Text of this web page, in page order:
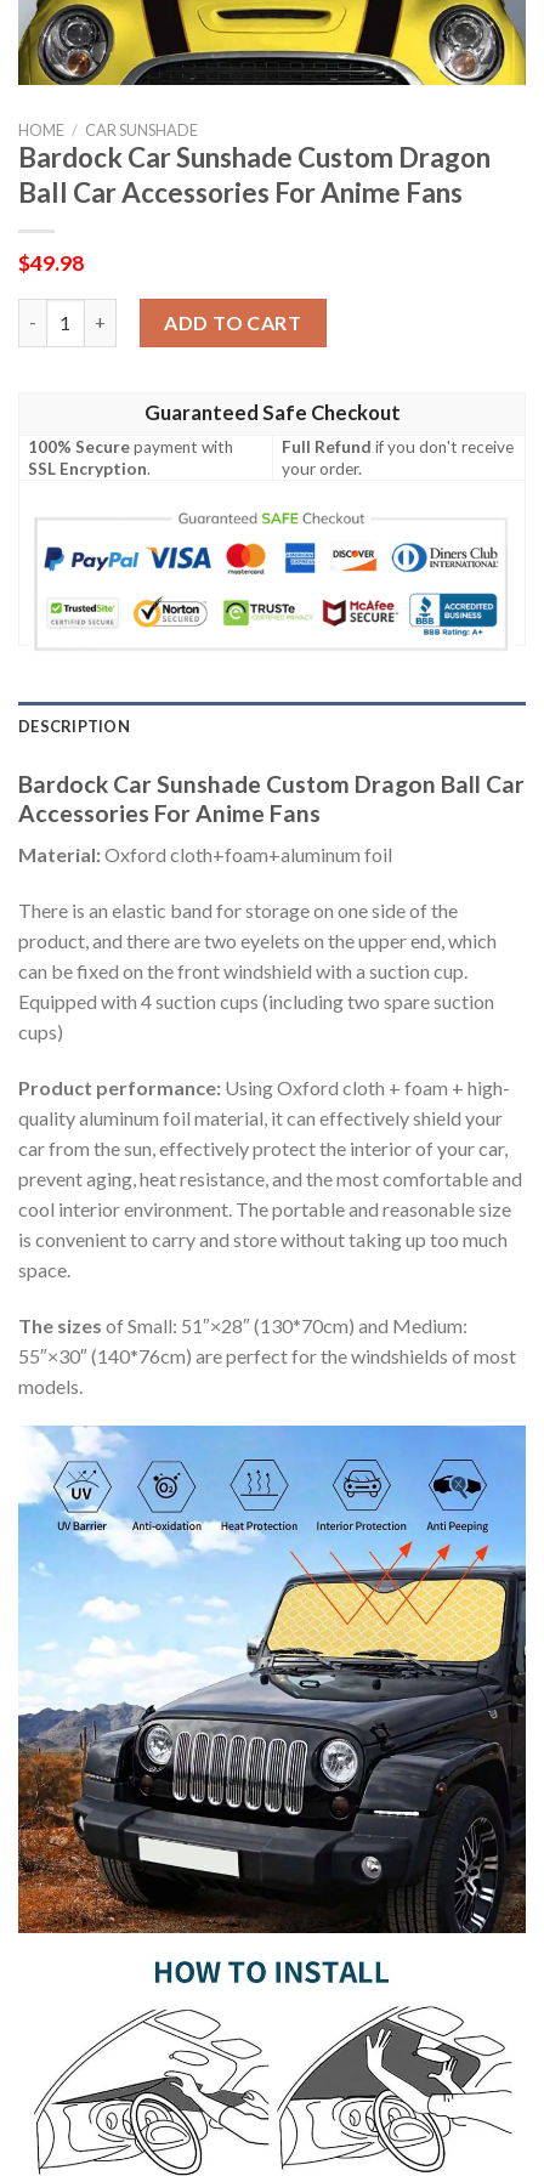
HOME / CAR SUNSHADE
Bardock Car Sunshade Custom Dragon
Ball Car Accessories For Anime Fans
$49.98
ADD TO CART
Guaranteed Safe Checkout
100% Securepayment with
SSL Encryption.
Full Refund if you don't receive
your order.
DESCRIPTION
Bardock Car Sunshade Custom Dragon Ball Car
Accessories For Anime Fans
Material:Oxford cloth+foam+aluminum foil
There is an elastic band for storage on one side of the
product, and there are two eyelets on the upper end, which
can be fixed on the front windshield with a suction cup.
Equipped with 4 suction cups (including two spare suction
cups)
Product performance: Using Oxford cloth + foam + high-
quality aluminum foil material, it can effectively shield your
car from the sun, effectively protect the interior of your car,
prevent aging, heat resistance, and the most comfortable and
cool interior environment. The portable and reasonable size
is convenient to carry and store without taking up too much
space.
The sizes of Small: 51″×28″ (130*70cm) and Medium:
55″×30″ (140*76cm) are perfect for the windshields of most
models.